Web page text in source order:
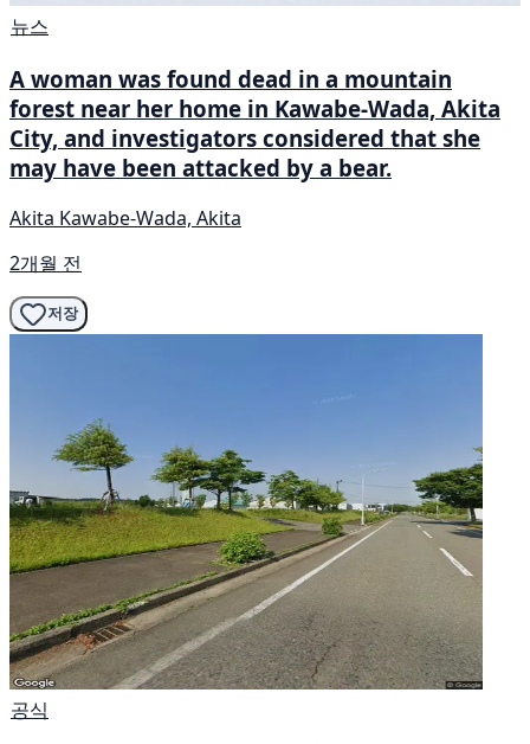
뉴스
A woman was found dead in a mountain
forest near her home in Kawabe-Wada, Akita
City, and investigators considered that she
may have been attacked by a bear.
Akita Kawabe-Wada, Akita
2개월 전
저장
공식